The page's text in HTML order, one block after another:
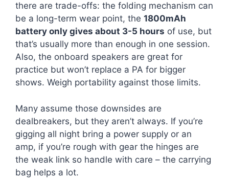
there are trade-offs: the folding mechanism can
be a long-term wear point, the 1800mAh
battery only gives about 3-5 hours of use, but
that’s usually more than enough in one session.
Also, the onboard speakers are great for
practice but won’t replace a PA for bigger
shows. Weigh portability against those limits.
Many assume those downsides are
dealbreakers, but they aren’t always. If you’re
gigging all night bring a power supply or an
amp, if you’re rough with gear the hinges are
the weak link so handle with care – the carrying
bag helps a lot.